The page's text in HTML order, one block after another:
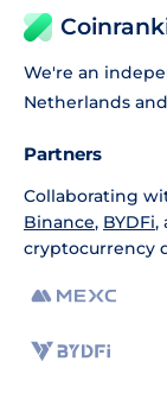
We're an
Netherlands
Partners
Collaborating
Binance, BYDFi,
cryptocurrency